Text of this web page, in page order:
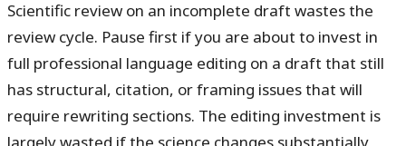
Scientific review on an incomplete draft wastes the
review cycle. Pause first ifyou are about to invest in
full professional language editing on a draft that still
has structural, citation, or framing issues that will
require rewriting sections. The editing investment is
largely wasted if the science changes substantially